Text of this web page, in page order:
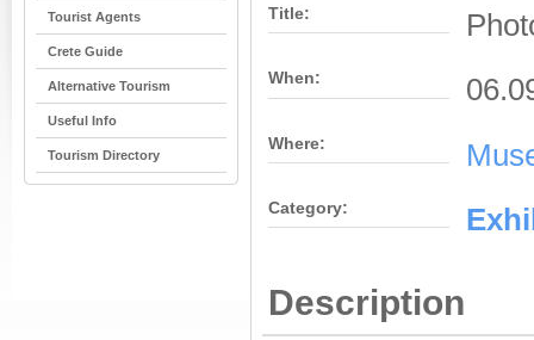
Tourist Agents
Crete Guide
Alternative Tourism
Useful Info
Tourism Directory
Title:
When:
Where:
Category:
Description